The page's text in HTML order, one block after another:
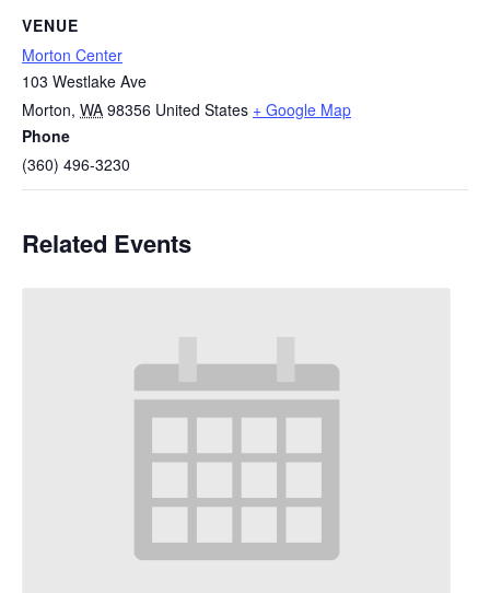
VENUE
Morton Center
103 Westlake Ave
Morton, WA 98356 United States + Google Map
Phone
(360) 496-3230
Related Events